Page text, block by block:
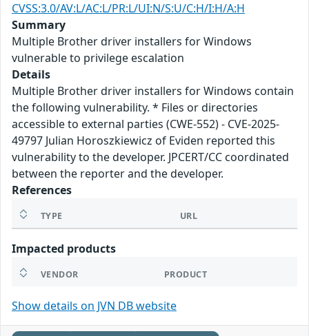
CVSS:3.0/AV:L/AC:L/PR:L/UI:N/S:U/C:H/I:H/A:H
Summary
Multiple Brother driver installers for Windows
vulnerable to privilege escalation
Details
Multiple Brother driver installers for Windows contain
the following vulnerability. * Files or directories
accessible to external parties (CWE-552) - CVE-2025-
49797 Julian Horoszkiewicz of Eviden reported this
vulnerability to the developer. JPCERT/CC coordinated
between the reporter and the developer.
References
TYPE URL
Impacted products
VENDOR PRODUCT
Show details on JVN DB website